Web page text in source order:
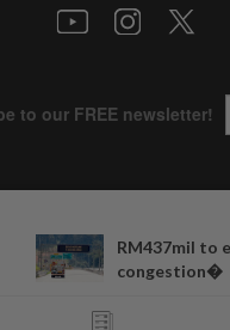
RM437mil to
congestion�